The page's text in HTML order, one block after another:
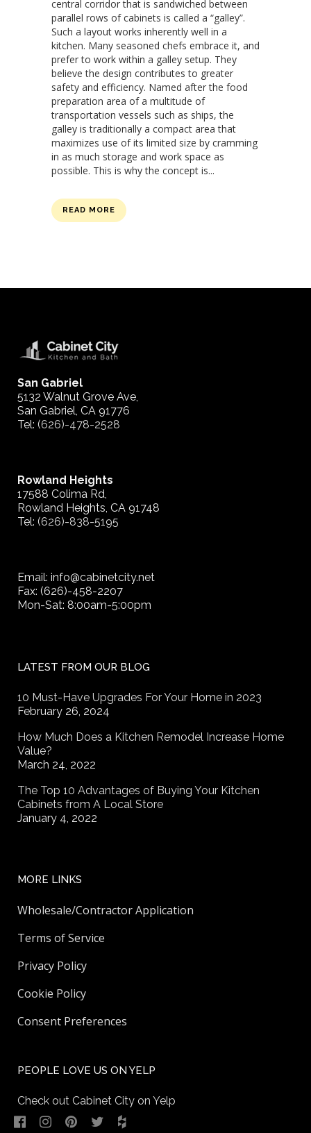
central corridor that is sandwiched between
parallel rows of cabinets is called a “galley”.
Such a layout works inherently well in a
kitchen. Many seasoned chefs embrace it, and
prefer to work within a galley setup. They
believe the design contributes to greater
safety and efficiency. Named after the food
preparation area of a multitude of
transportation vessels such as ships, the
galley is traditionally a compact area that
maximizes use of its limited size by cramming
in as much storage and work space as
possible. This is why the concept is...
READ MORE
San Gabriel
5132 Walnut Grove Ave,
San Gabriel, CA 91776
Tel: (626)-478-2528
Rowland Heights
17588 Colima Rd,
Rowland Heights, CA 91748
Tel: (626)-838-5195
Email: info@cabinetcity.net
Fax: (626)-458-2207
Mon-Sat: 8:00am-5:00pm
LATEST FROM OUR BLOG
10 Must-Have Upgrades For Your Home in 2023
February 26, 2024
How Much Does a Kitchen Remodel Increase Home
Value?
March 24, 2022
The Top 10 Advantages of Buying Your Kitchen
Cabinets from A Local Store
January 4, 2022
MORE LINKS
Wholesale/Contractor Application
Terms of Service
Privacy Policy
Cookie Policy
Consent Preferences
PEOPLE LOVE US ON YELP
Check out Cabinet City on Yelp